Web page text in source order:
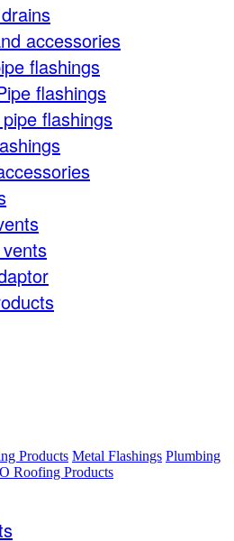
accessories
flashings
flashings
flashings
Products Metal Flashings Plumbing
Roofing Products